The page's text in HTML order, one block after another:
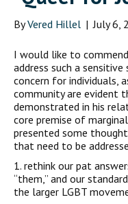
ByVered Hillel | July 6,
I would like to
address such a sensitive
concern for individuals,
community are evident
demonstrated in his
core premise of
presented some
that need to be
1. rethink our pat
“them,” and our
the larger LGBT